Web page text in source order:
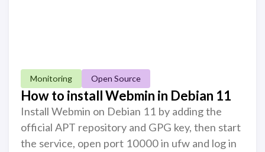
Monitoring Open Source
How to install Webmin in Debian 11
Install Webmin on Debian 11 by adding the
official APT repository and GPG key, then start
the service, open port 10000 in ufw and log in